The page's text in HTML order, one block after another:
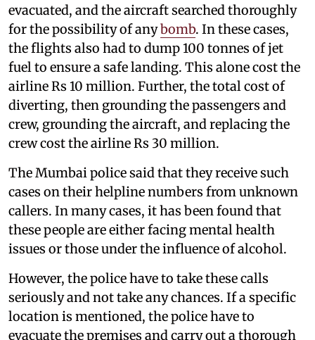
evacuated, and the aircraft searched thoroughly
for the possibility of anybomb. In these cases,
the flights also had to dump 100 tonnes of jet
fuel to ensure a safe landing. This alone cost the
airline Rs 10 million. Further, the total cost of
diverting, then grounding the passengers and
crew, grounding the aircraft, and replacing the
crew cost the airline Rs 30 million.
The Mumbai police said that they receive such
cases on their helpline numbers from unknown
callers. In many cases, it has been found that
these people are either facing mental health
issues or those under the influence of alcohol.
However, the police have to take these calls
seriously and not take any chances. If a specific
location is mentioned, the police have to
evacuate the premises and carry out a thorough